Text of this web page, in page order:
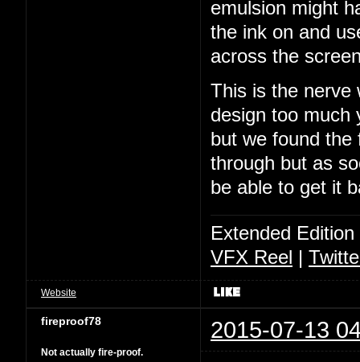
emulsion might
the ink on and
across the
This is the nerve
design too much
but we found the
through but as
be able to get it
Extended
VFX Reel |
Website
fireproof78 2015-07-13
Not actually fire-proof.